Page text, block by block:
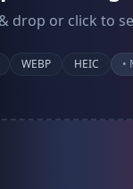
drop or click to
WEBP HEIC •